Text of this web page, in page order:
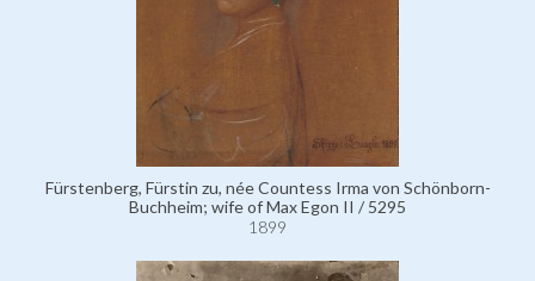
Fürstenberg, Fürstin zu, née Countess Irma von Schönborn-
Buchheim; wife of Max Egon II / 5295
1899